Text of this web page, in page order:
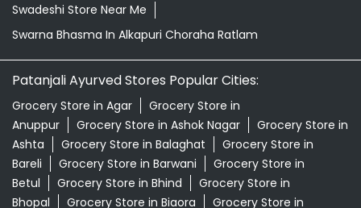
Swadeshi Store Near Me
Swarna Bhasma In Alkapuri Choraha Ratlam
Patanjali Ayurved Stores Popular Cities:
Grocery Store in Agar
Grocery Store in
Anuppur
Grocery Store in Ashok Nagar
Grocery Store in
Ashta
Grocery Store in Balaghat
Grocery Store in
Bareli
Grocery Store in Barwani
Grocery Store in
Betul
Grocery Store in Bhind
Grocery Store in
Bhopal
Grocery Store in Biaora
Grocery Store in